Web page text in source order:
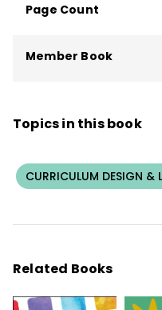
Page Count
Member Book
Topics in this book
CURRICULUM DESIGN &
Related Books